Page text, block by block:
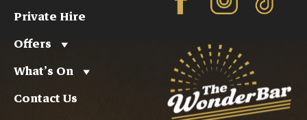
Private Hire
Offers
What’s On
Contact Us